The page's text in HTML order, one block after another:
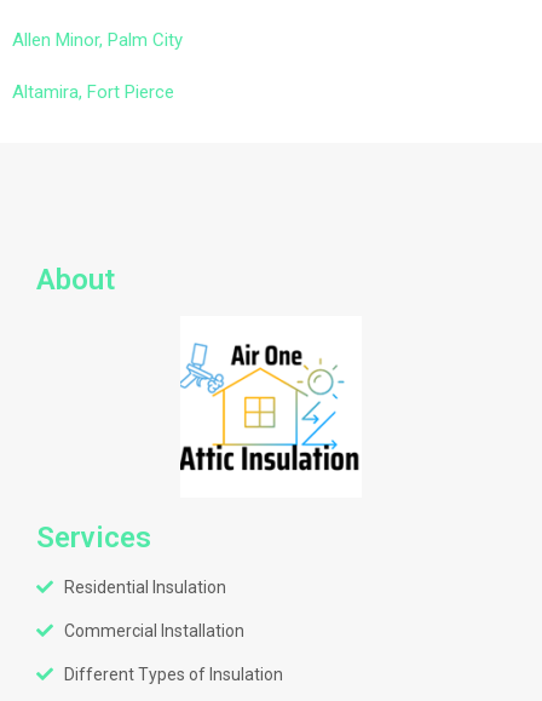
Allen Minor, Palm City
Altamira, Fort Pierce
About
Services
Residential Insulation
Commercial Installation
Different Types of Insulation